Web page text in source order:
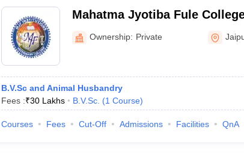
Mahatma Jyotiba Fule
and Animal Science, Jaipur
Ownership: Private
B.V.Sc and Animal Husbandry
Fees :₹30 Lakhs B.V.Sc. (1 Course)
Courses Fees Cut-Off Admissions Facilities QnA